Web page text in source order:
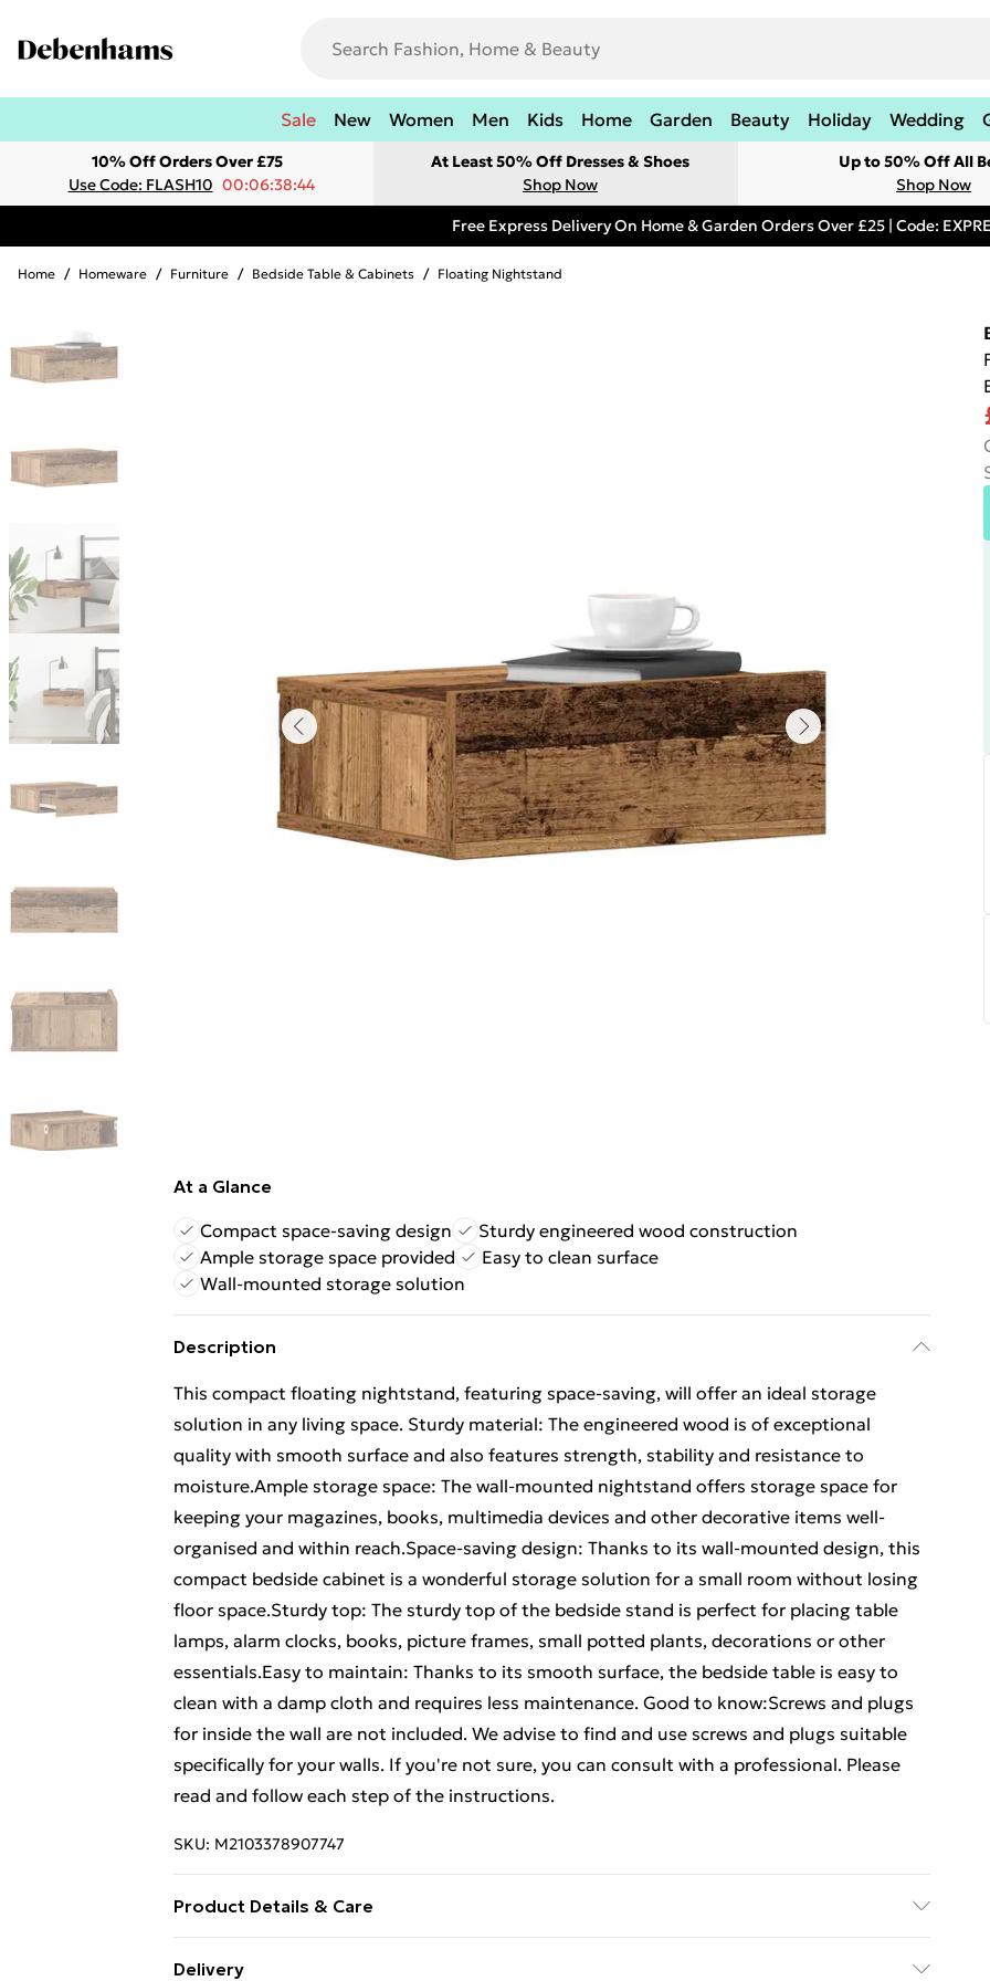
Sale New Women Men Kids Home Garden Beauty Holiday Wedding
10% Off Orders Over £75
Use Code: FLASH10 00:06:38:44
At Least 50% Off Dresses & Shoes
Shop Now
Up to 50% Off All
Shop Now
Free Express Delivery On Home & Garden Orders Over £25 | Code:
Home / Homeware / Furniture / Bedside Table & Cabinets / Floating Nightstand
At a Glance
Compact space-saving design
Sturdy engineered wood construction
Ample storage space provided
Easy to clean surface
Wall-mounted storage solution
Description
This compact floating nightstand, featuring space-saving, will offer an ideal storage
solution in any living space. Sturdy material: The engineered wood is of exceptional
quality with smooth surface and also features strength, stability and resistance to
moisture.Ample storage space: The wall-mounted nightstand offers storage space for
keeping your magazines, books, multimedia devices and other decorative items well-
organised and within reach.Space-saving design: Thanks to its wall-mounted design, this
compact bedside cabinet is a wonderful storage solution for a small room without losing
floor space.Sturdy top: The sturdy top of the bedside stand is perfect for placing table
lamps, alarm clocks, books, picture frames, small potted plants, decorations or other
essentials.Easy to maintain: Thanks to its smooth surface, the bedside table is easy to
clean with a damp cloth and requires less maintenance. Good to know:Screws and plugs
for inside the wall are not included. We advise to find and use screws and plugs suitable
specifically for your walls. If you're not sure, you can consult with a professional. Please
read and follow each step of the instructions.
SKU: M2103378907747
Product Details & Care
Delivery